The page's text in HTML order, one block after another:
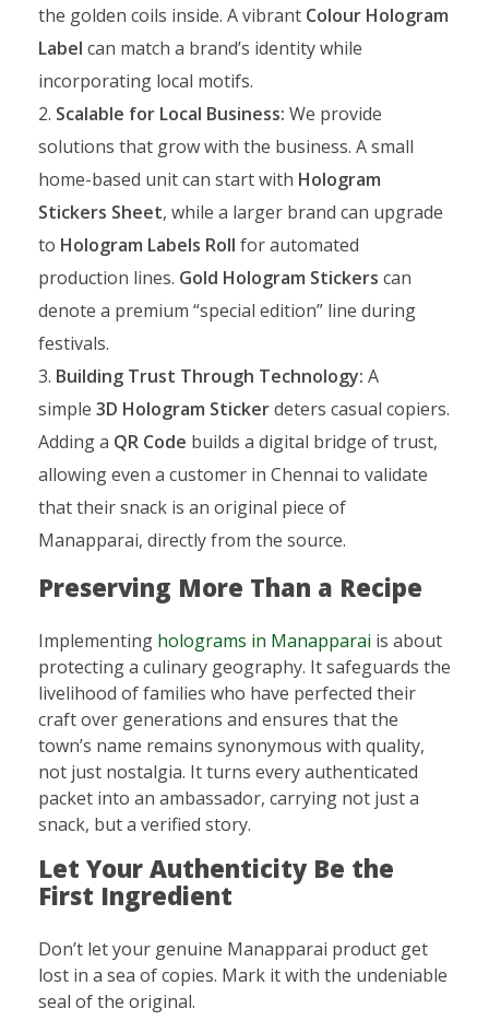
the golden coils inside. A vibrant Colour Hologram
Label can match a brand’s identity while
incorporating local motifs.
Scalable for Local Business: We provide
solutions that grow with the business. A small
home-based unit can start with Hologram
Stickers Sheet, while a larger brand can upgrade
to Hologram Labels Roll for automated
production lines. Gold Hologram Stickers can
denote a premium “special edition” line during
festivals.
Building Trust Through Technology: A
simple 3D Hologram Stickerdeters casual copiers.
Adding a QR Code builds a digital bridge of trust,
allowing even a customer in Chennai to validate
that their snack is an original piece of
Manapparai, directly from the source.
Preserving More Than a Recipe
Implementing holograms in Manapparai is about
protecting a culinary geography. It safeguards the
livelihood of families who have perfected their
craft over generations and ensures that the
town’s name remains synonymous with quality,
not just nostalgia. It turns every authenticated
packet into an ambassador, carrying not just a
snack, but a verified story.
Let Your Authenticity Be the
First Ingredient
Don’t let your genuine Manapparai product get
lost in a sea of copies. Mark it with the undeniable
seal of the original.